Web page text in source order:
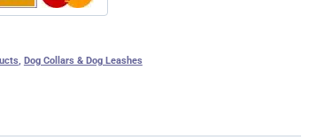
, Dog Collars & Dog Leashes